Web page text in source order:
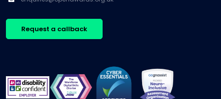
Request a callback